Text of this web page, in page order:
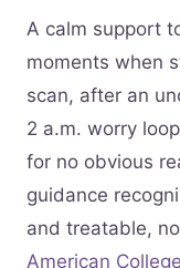
A calm support
moments when
scan, after an
2 a.m. worry
for no obvious
guidance
and treatable,
American